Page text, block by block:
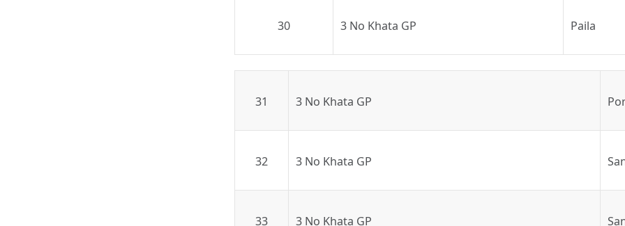
30 3 No Khata GP Paila
31 3 No Khata GP
32 3 No Khata GP
33 3 No Khata GP